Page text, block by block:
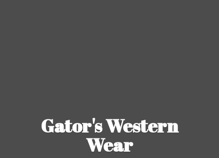
Gator'sWestern
Wear